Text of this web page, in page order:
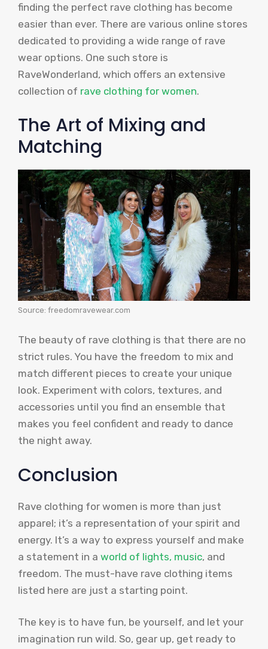
finding the perfect rave clothing has become
easier than ever. There are various online stores
dedicated to providing a wide range of rave
wear options. One such store is
RaveWonderland, which offers an extensive
collection of rave clothing for women.
The Art of Mixing and
Matching
Source: freedomravewear.com
The beauty of rave clothing is that there are no
strict rules. You have the freedom to mix and
match different pieces to create your unique
look. Experiment with colors, textures, and
accessories until you find an ensemble that
makes you feel confident and ready to dance
the night away.
Conclusion
Rave clothing for women is more than just
apparel; it’s a representation of your spirit and
energy. It’s a way to express yourself and make
a statement in a world of lights, music, and
freedom. The must-have rave clothing items
listed here are just a starting point.
The key is to have fun, be yourself, and let your
imagination run wild. So, gear up, get ready to